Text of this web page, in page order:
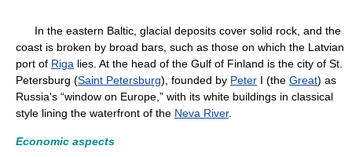
In the eastern Baltic, glacial deposits cover solid rock, and the
coast is broken by broad bars, such as those on which the Latvian
port of Riga lies. At the head of the Gulf of Finland is the city of St.
Petersburg (Saint Petersburg), founded by Peter I (the Great) as
Russia's “window on Europe,” with its white buildings in classical
style lining the waterfront of the Neva River.
Economic aspects